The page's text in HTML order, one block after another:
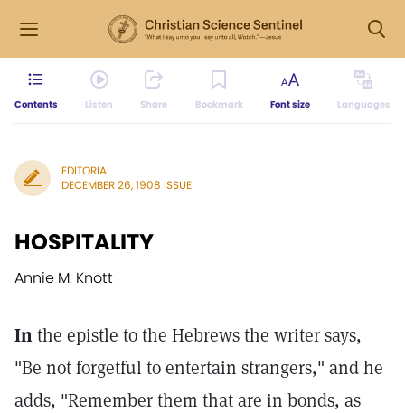
Contents Listen Share Bookmark Font size Languages
EDITORIAL
DECEMBER 26, 1908 ISSUE
HOSPITALITY
Annie M. Knott
Inthe epistle to the Hebrews the writer says,
"Be not forgetful to entertain strangers," and he
adds, "Remember them that are in bonds, as